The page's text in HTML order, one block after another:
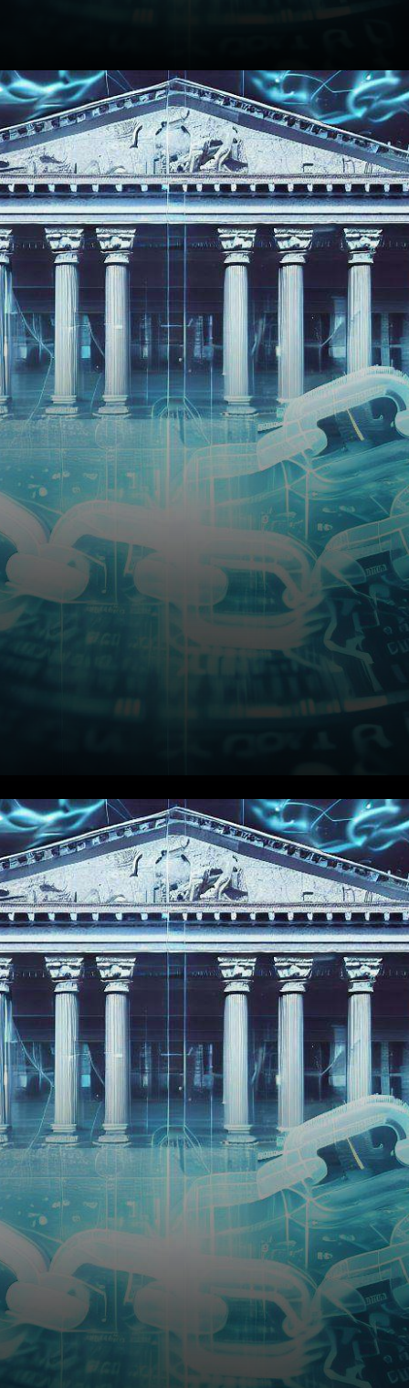
In an unprecedented move
that promises to reshape the
landscape of traditional
financial markets, the London
Stock Exchange Group
(LSEG.L),…